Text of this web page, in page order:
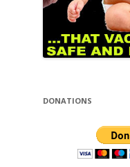
DONATIONS